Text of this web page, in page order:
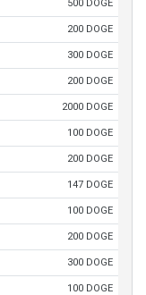
500 DOGE
200 DOGE
300 DOGE
200 DOGE
2000 DOGE
100 DOGE
200 DOGE
147 DOGE
100 DOGE
200 DOGE
300 DOGE
100 DOGE